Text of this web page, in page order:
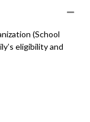
(School
eligibility and